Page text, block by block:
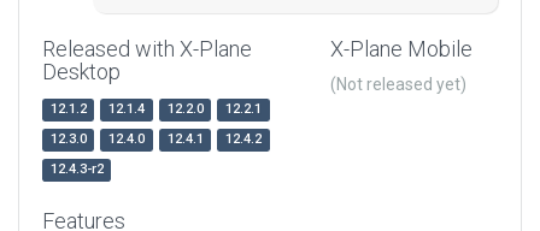
Released with X-Plane
Desktop
12.1.2 12.1.4 12.2.0
12.2.1
12.3.0
12.4.0 12.4.1
12.4.2
12.4.3-r2
X-Plane Mobile
(Not released yet)
Features